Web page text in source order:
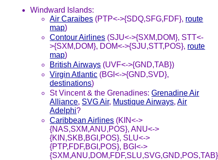
Windward Islands:
Air Caraibes (PTP<->{SDQ,SFG,FDF}, route
map)
Contour Airlines (SJU<->{SXM,DOM}, STT<-
>{SXM,DOM}, DOM<->{SJU,STT,POS}, route
map)
British Airways (UVF<->{GND,TAB})
Virgin Atlantic (BGI<->{GND,SVD},
destinations)
St Vincent & the Grenadines:Grenadine Air
Alliance, SVG Air, Mustique Airways,Air
Adelphi?
Caribbean Airlines (KIN<->
{NAS,SXM,ANU,POS}, ANU<->
{KIN,SKB,BGI,POS}, SLU<->
{PTP,FDF,BGI,POS}, BGI<->